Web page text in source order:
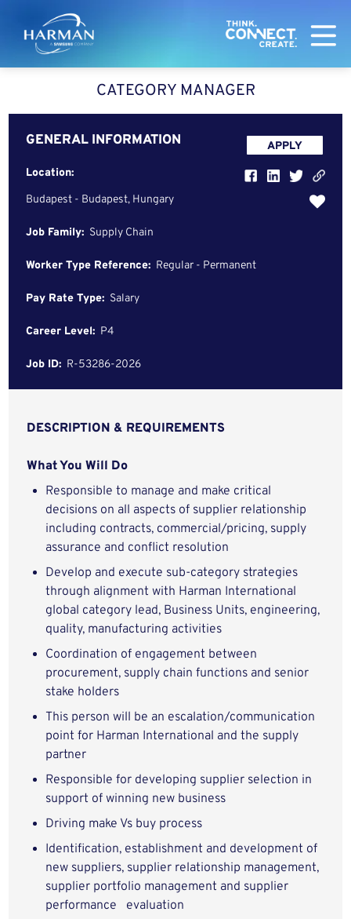
Harman
CATEGORY MANAGER
GENERAL INFORMATION
Location:
Budapest - Budapest, Hungary
Job Family: Supply Chain
Worker Type Reference: Regular - Permanent
Pay Rate Type: Salary
Career Level: P4
Job ID: R-53286-2026
APPLY
DESCRIPTION & REQUIREMENTS
What You Will Do
Responsible to manage and make critical
decisions on all aspects of supplier relationship
including contracts, commercial/pricing, supply
assurance and conflict resolution
Develop and execute sub-category strategies
through alignment with Harman International
global category lead, Business Units, engineering,
quality, manufacturing activities
Coordination of engagement between
procurement, supply chain functions and senior
stake holders
This person will be an escalation/communication
point for Harman International and the supply
partner
Responsible for developing supplier selection in
support of winning new business
Driving make Vs buy process
Identification, establishment and development of
new suppliers, supplier relationship management,
supplier portfolio management and supplier
performance evaluation